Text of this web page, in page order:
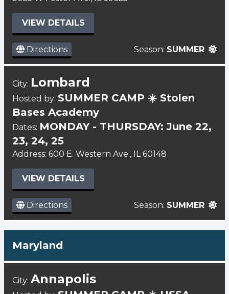
VIEW DETAILS
Directions Season: SUMMER
City: Lombard
Hosted by: SUMMER CAMP ☀️ Stolen
Bases Academy
Dates: MONDAY - THURSDAY: June 22,
23, 24, 25
Address: 600 E. Western Ave., IL 60148
VIEW DETAILS
Directions Season: SUMMER
Maryland
City: Annapolis